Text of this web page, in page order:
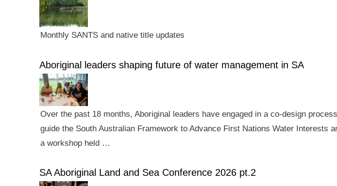
Monthly SANTS and native title updates
Aboriginal leaders shaping future of water management in SA
Over the past 18 months, Aboriginal leaders have engaged in a co-design
guide the South Australian Framework to Advance First Nations Water Interests
a workshop held …
SA Aboriginal Land and Sea Conference 2026 pt.2